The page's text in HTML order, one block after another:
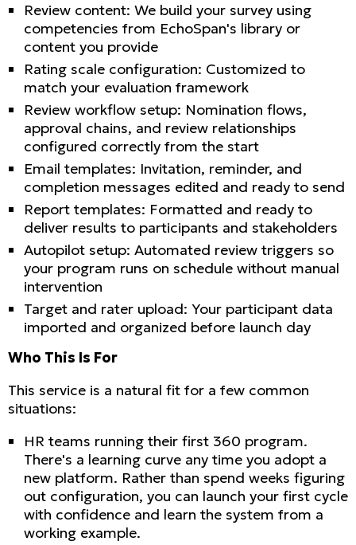
Review content: We build your survey using
competencies from EchoSpan's library or
content you provide
Rating scale configuration: Customized to
match your evaluation framework
Review workflow setup: Nomination flows,
approval chains, and review relationships
configured correctly from the start
Email templates: Invitation, reminder, and
completion messages edited and ready to send
Report templates: Formatted and ready to
deliver results to participants and stakeholders
Autopilot setup: Automated review triggers so
your program runs on schedule without manual
intervention
Target and rater upload: Your participant data
imported and organized before launch day
Who This Is For
This service is a natural fit for a few common
situations:
HR teams running their first 360 program.
There's a learning curve any time you adopt a
new platform. Rather than spend weeks figuring
out configuration, you can launch your first cycle
with confidence and learn the system from a
working example.